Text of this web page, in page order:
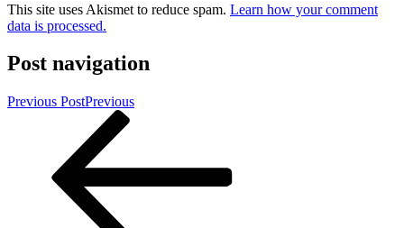
This site uses Akismet to reduce spam. Learn how your comment
data is processed.
Post navigation
Previous PostPrevious